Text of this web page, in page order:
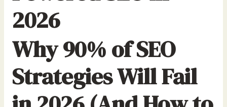
2026
Why 90% of SEO
Strategies Will Fail